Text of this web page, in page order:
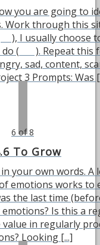
you are going to
Work through this
( ), I usually
do ( ). Repeat this
sad, content,
3 Prompts: Was
6 of 8
To Grow
your own words. A
emotions works to
the last time
Is this a
in regularly
Looking [...]